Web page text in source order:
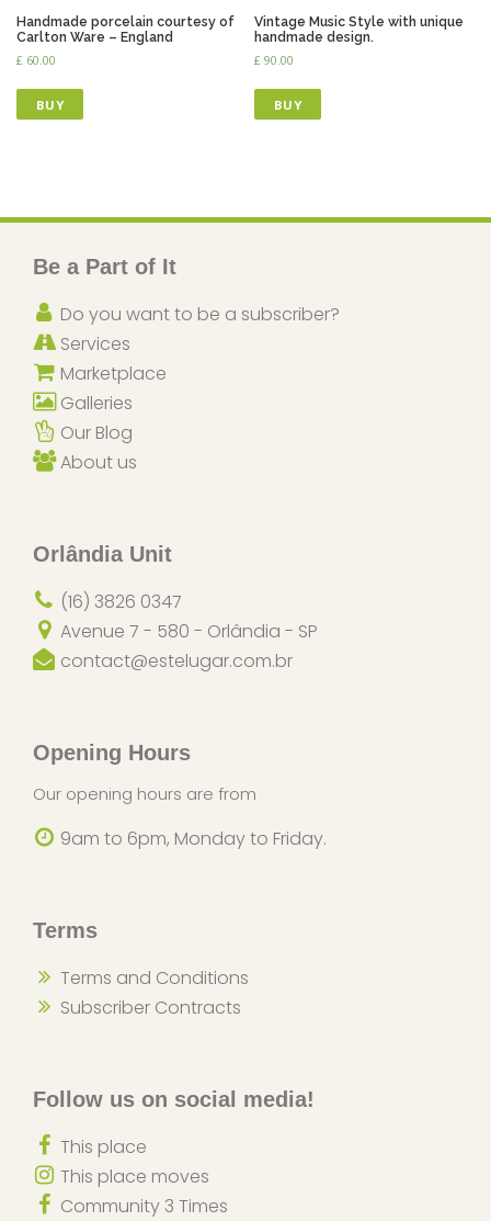
Handmade porcelain courtesy of
Carlton Ware – England
£ 60.00
BUY
Vintage Music Style with unique
handmade design.
£ 90.00
BUY
Be a Part of It
Do you want to be a subscriber?
Services
Marketplace
Galleries
Our Blog
About us
Orlândia Unit
(16) 3826 0347
Avenue 7 - 580 - Orlândia - SP
contact@estelugar.com.br
Opening Hours
Our opening hours are from
9am to 6pm, Monday to Friday.
Terms
Terms and Conditions
Subscriber Contracts
Follow us on social media!
This place
This place moves
Community 3 Times